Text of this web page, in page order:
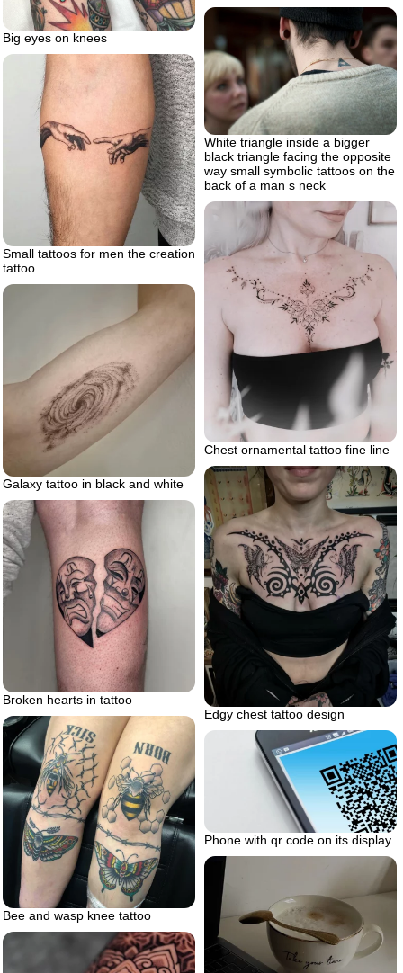
Big eyes on knees
White triangle inside a bigger
black triangle facing the opposite
way small symbolic tattoos on the
back of a man s neck
Small tattoos for men the creation
tattoo
Chest ornamental tattoo fine line
Galaxy tattoo in black and white
Edgy chest tattoo design
Broken hearts in tattoo
Bee and wasp knee tattoo
Phone with qr code on its display